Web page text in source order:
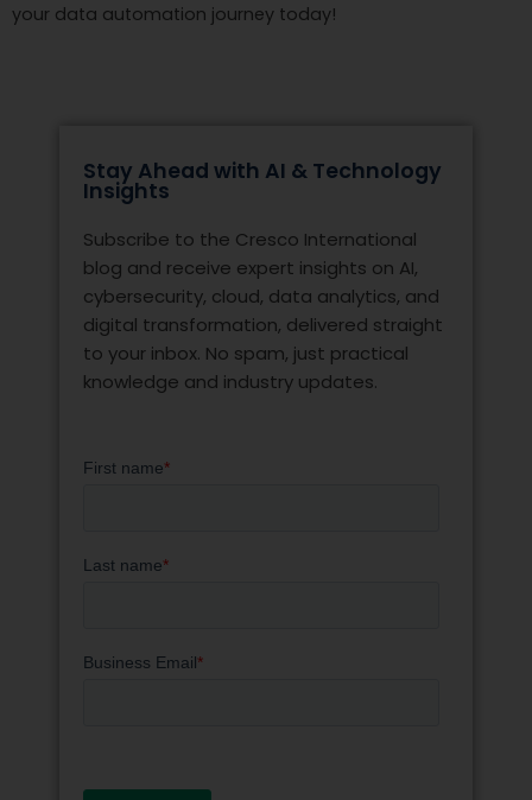
your data automation journey today!
Stay Ahead with AI & Technology
Insights
Subscribe to the Cresco International
blog and receive expert insights on AI,
cybersecurity, cloud, data analytics, and
digital transformation, delivered straight
to your inbox. No spam, just practical
knowledge and industry updates.